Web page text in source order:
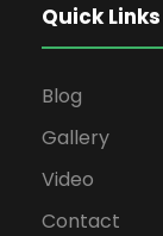
Quick Links
Blog
Gallery
Video
Contact